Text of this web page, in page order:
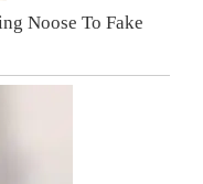
Noose To Fake